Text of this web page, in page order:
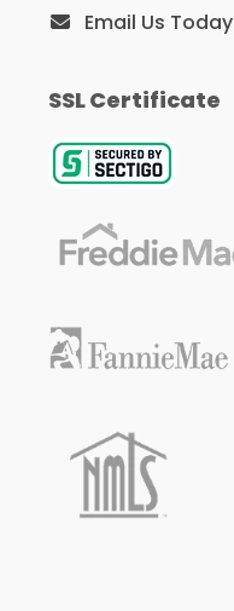
Email Us Today
SSL Certificate